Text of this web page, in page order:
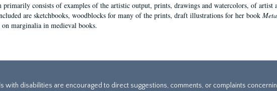
primarily consists of examples of the artistic output, prints, drawings and watercolors, of
are sketchbooks, woodblocks for many of the prints, draft illustrations for her book
marginalia in medieval books.
with disabilities are encouraged to direct suggestions, comments, or complaints